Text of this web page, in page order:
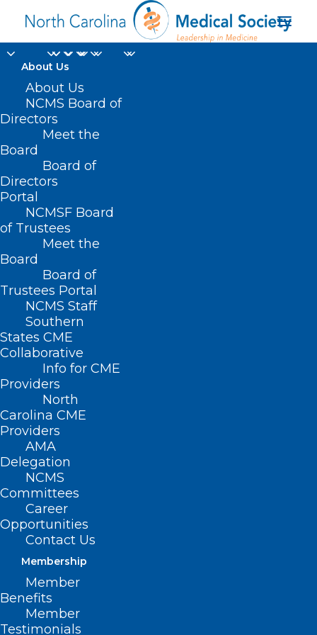
About Us
About Us
NCMS Board of
Directors
Meet the
Board
Board of
Directors
Portal
NCMSF Board
of Trustees
Meet the
Board
Board of
Trustees Portal
NCMS Staff
Southern
States CME
Collaborative
Info for CME
Providers
North
Carolina CME
Providers
AMA
Delegation
NCMS
Committees
Career
Opportunities
Contact Us
Membership
Member
Benefits
Member
Testimonials
Toxic Substances
Control Act
Home
Posts Tagged "Toxic Substances Control Act"
EPA Bans Ongoing Use of
Chrysotile Asbestos
Read More